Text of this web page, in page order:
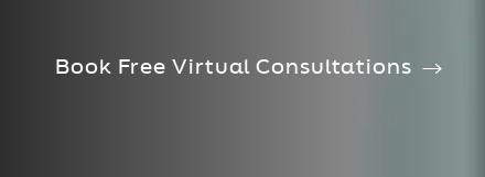
Book Free Virtual Consultations